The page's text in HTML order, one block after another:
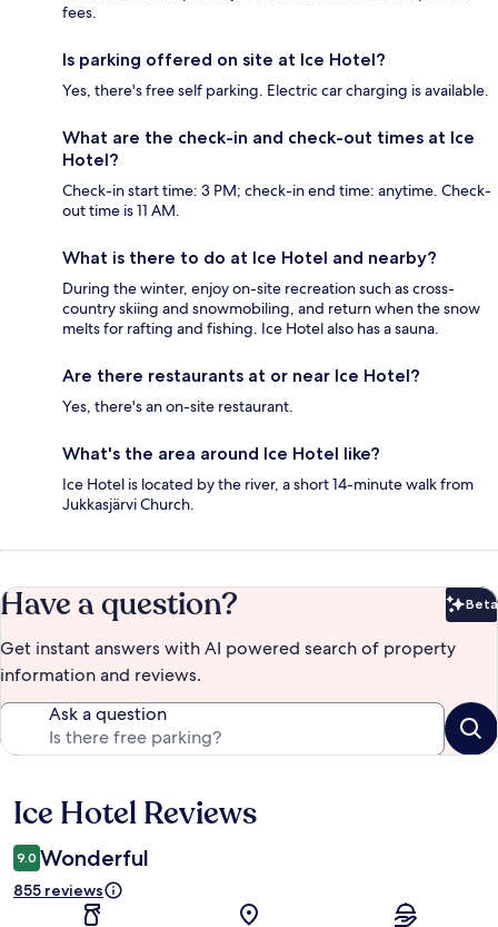
fees.
Is parking offered on site at Ice Hotel?
Yes, there's free self parking. Electric car charging is available.
What are the check-in and check-out times at Ice
Hotel?
Check-in start time: 3 PM; check-in end time: anytime. Check-
out time is 11 AM.
What is there to do at Ice Hotel and nearby?
During the winter, enjoy on-site recreation such as cross-
country skiing and snowmobiling, and return when the snow
melts for rafting and fishing. Ice Hotel also has a sauna.
Are there restaurants at or near Ice Hotel?
Yes, there's an on-site restaurant.
What's the area around Ice Hotel like?
Ice Hotel is located by the river, a short 14-minute walk from
Jukkasjärvi Church.
Have a question? Beta
Get instant answers with AI powered search of property
information and reviews.
Ask a question
Reviews
Ice Hotel Reviews
9.0 Wonderful
855 reviews